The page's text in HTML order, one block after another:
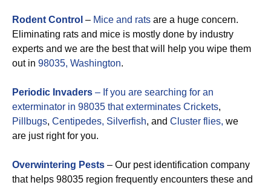
Rodent Control – Mice and rats are a huge concern.
Eliminating rats and mice is mostly done by industry
experts and we are the best that will help you wipe them
out in 98035, Washington.
Periodic Invaders – If you are searching for an
exterminator in 98035 that exterminates Crickets,
Pillbugs, Centipedes, Silverfish, and Cluster flies, we
are just right for you.
Overwintering Pests – Our pest identification company
that helps 98035 region frequently encounters these and